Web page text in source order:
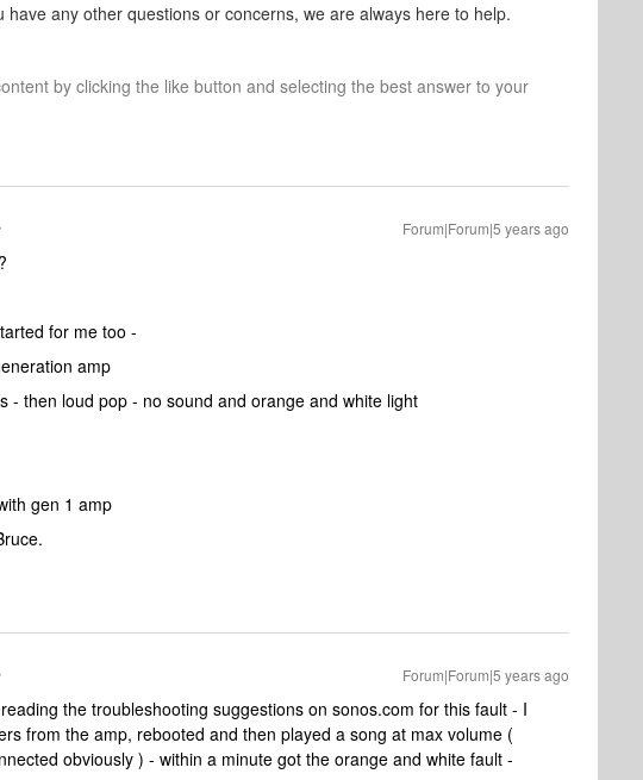
have any other questions or concerns, we are always here to help.
by clicking the like button and selecting the best answer to your
Forum|Forum|5 years ago
for me too -
amp
- then loud pop - no sound and orange and white light
gen 1 amp
Forum|Forum|5 years ago
the troubleshooting suggestions on sonos.com for this fault - I
from the amp, rebooted and then played a song at max volume (
obviously ) - within a minute got the orange and white fault -